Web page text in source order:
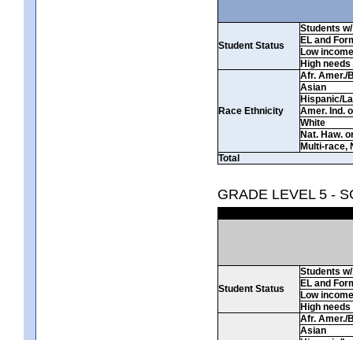
Student Status
Students
EL and
Low income
High needs
Race Ethnicity
Afr. Amer./
Asian
Hispanic/
Amer. Ind.
White
Nat. Haw.
Multi-race,
Total
GRADE LEVEL 5 -
Student Status
Students
EL and
Low income
High needs
Afr. Amer./
Asian